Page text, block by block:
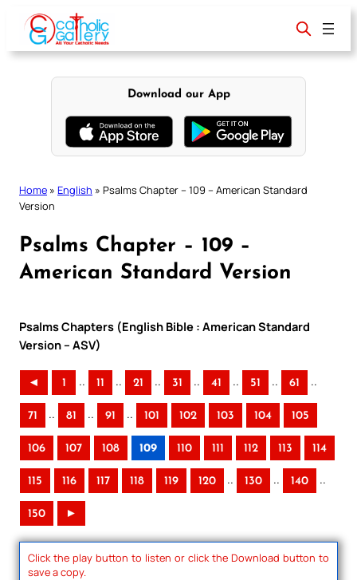
content
Download our App
Home » English » Psalms Chapter – 109 – American Standard
Version
Psalms Chapter – 109 –
American Standard Version
Psalms Chapters (English Bible : American Standard
Version – ASV)
◄ 1 .. 11 .. 21 .. 31 .. 41 .. 51 .. 61 ..
71 .. 81 .. 91 .. 101 102 103 104 105
106 107 108 109 110 111 112 113 114
115 116 117 118 119 120 .. 130 .. 140 ..
150 ►
Click the play button to listen or click the Download button to
save a copy.